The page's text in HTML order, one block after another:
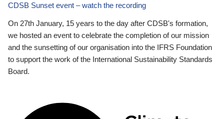
CDSB Sunset event – watch the recording
On 27th January, 15 years to the day after CDSB's formation,
we hosted an event to celebrate the completion of our mission
and the sunsetting of our organisation into the IFRS Foundation
to support the work of the International Sustainability Standards
Board.